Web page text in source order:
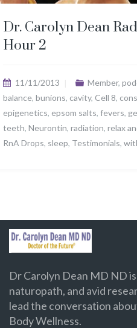
Dr. Carolyn Dean
Hour 2
11/11/2013 Member,
balance, bunions, cavity, Cell 8,
epigenetics, epsom salts, fevers,
teeth, Neurontin, radiation, relax
RnA Drops, sleep, Testimonials,
Dr Carolyn Dean MD ND
naturopath, and avid
lead the conversation
Body Wellness.